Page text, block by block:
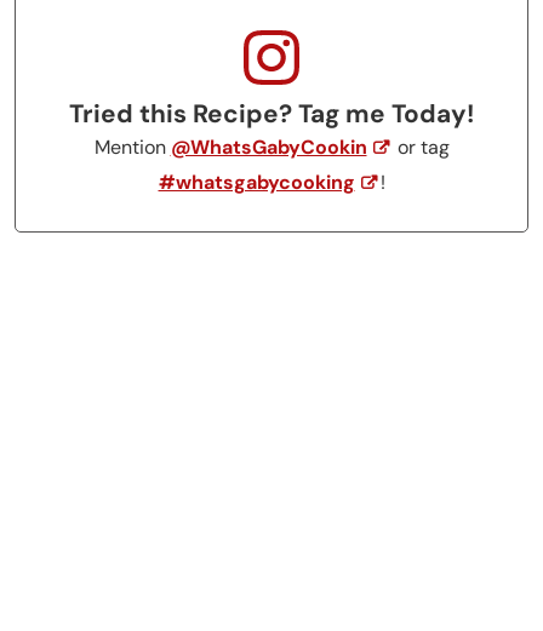
Tried this Recipe? Tag me Today!
Mention @WhatsGabyCookin
or tag
#whatsgabycooking
!